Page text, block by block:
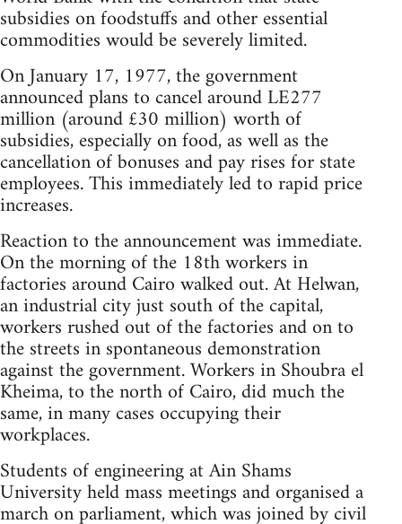
subsidies on foodstuffs and other essential
commodities would be severely limited.
On January 17, 1977, the government
announced plans to cancel around LE277
million (around £30 million) worth of
subsidies, especially on food, as well as the
cancellation of bonuses and pay rises for state
employees. This immediately led to rapid price
increases.
Reaction to the announcement was immediate.
On the morning of the 18th workers in
factories around Cairo walked out. At Helwan,
an industrial city just south of the capital,
workers rushed out of the factories and on to
the streets in spontaneous demonstration
against the government. Workers in Shoubra el
Kheima, to the north of Cairo, did much the
same, in many cases occupying their
workplaces.
Students of engineering at Ain Shams
University held mass meetings and organised a
march on parliament, which was joined by civil